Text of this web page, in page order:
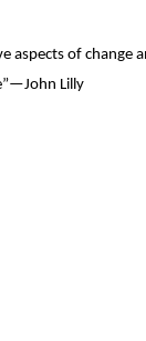
of change
Lilly